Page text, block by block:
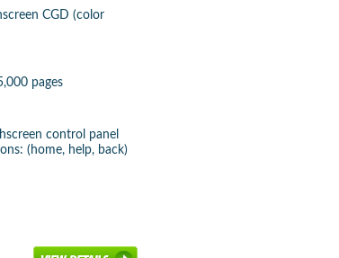
CGD (color
pages
control panel
(home, help, back)